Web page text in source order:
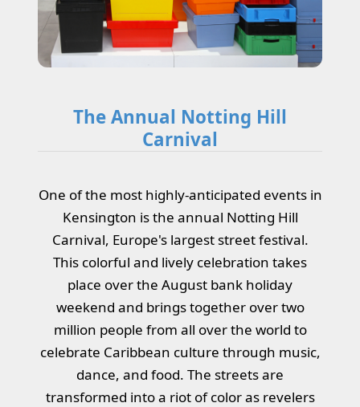
The Annual Notting Hill
Carnival
One of the most highly-anticipated events in
Kensington is the annual Notting Hill
Carnival, Europe's largest street festival.
This colorful and lively celebration takes
place over the August bank holiday
weekend and brings together over two
million people from all over the world to
celebrate Caribbean culture through music,
dance, and food. The streets are
transformed into a riot of color as revelers